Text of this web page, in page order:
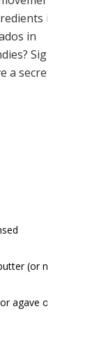
is
in
Sign
a secret
(or nut
agave or